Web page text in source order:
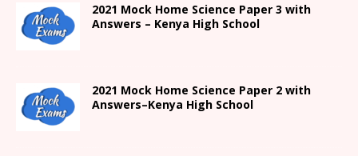
2021 Mock Home Science Paper 3 with
Answers – Kenya High School
2021 Mock Home Science Paper 2 with
Answers–Kenya High School